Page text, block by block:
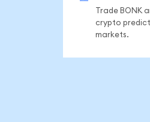
Trade BONK
crypto
markets.